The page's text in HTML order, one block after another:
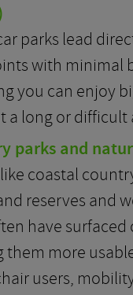
parks lead
with minimal
you can enjoy
a long or difficult
parks and
coastal
reserves and
have surfaced
them more
users,